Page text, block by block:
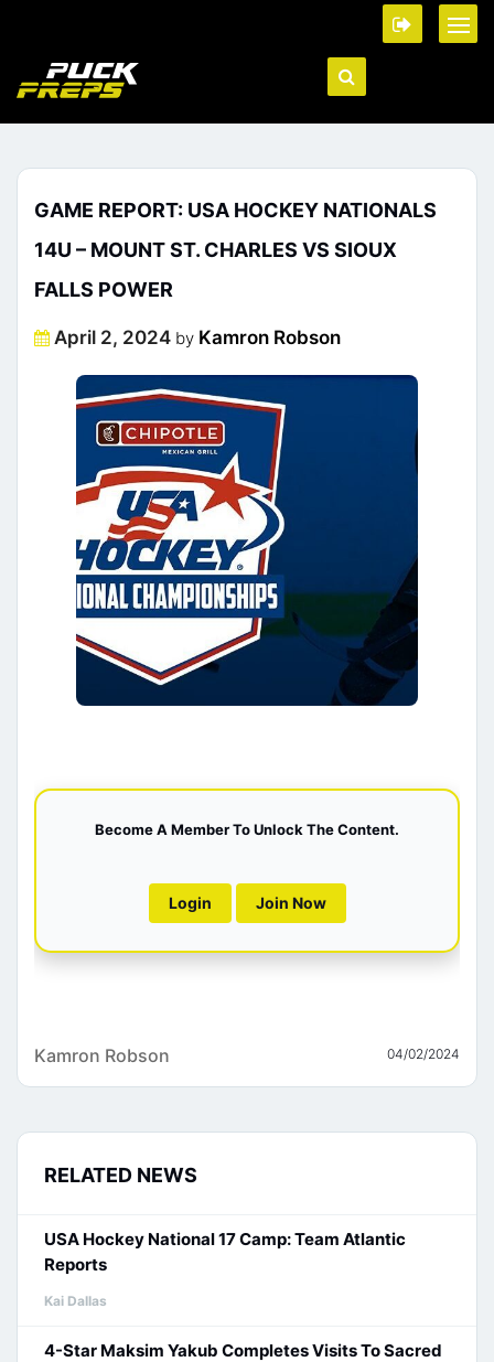
GAME REPORT: USA HOCKEY NATIONALS
14U – MOUNT ST. CHARLES VS SIOUX
FALLS POWER
Posted
April 2, 2024 by Kamron Robson
Become A Member To Unlock The Content.
Login Join Now
Kamron Robson 04/02/2024
RELATED NEWS
USA Hockey National 17 Camp: Team Atlantic
Reports
Kai Dallas
4-Star Maksim Yakub Completes Visits To Sacred